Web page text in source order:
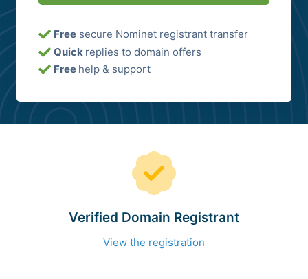
Free secure Nominet registrant transfer
Quick replies to domain offers
Free help & support
Verified Domain Registrant
View the registration